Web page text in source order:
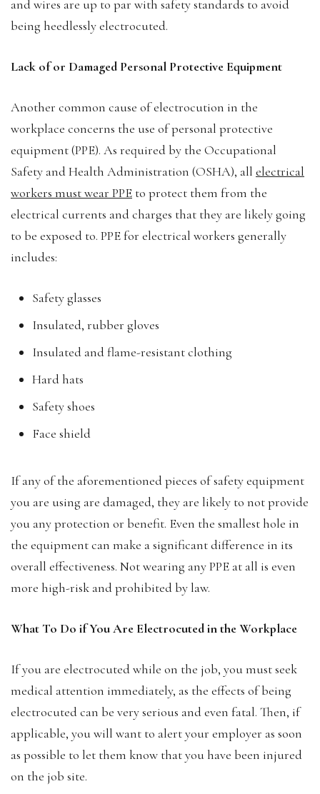
and wires are up to par with safety standards to avoid
being heedlessly electrocuted.
Lack of or Damaged Personal Protective Equipment
Another common cause of electrocution in the
workplace concerns the use of personal protective
equipment (PPE). As required by the Occupational
Safety and Health Administration (OSHA), all electrical
workers must wear PPE to protect them from the
electrical currents and charges that they are likely going
to be exposed to. PPE for electrical workers generally
includes:
Safety glasses
Insulated, rubber gloves
Insulated and flame-resistant clothing
Hard hats
Safety shoes
Face shield
If any of the aforementioned pieces of safety equipment
you are using are damaged, they are likely to not provide
you any protection or benefit. Even the smallest hole in
the equipment can make a significant difference in its
overall effectiveness. Not wearing any PPE at all is even
more high-risk and prohibited by law.
What To Do if You Are Electrocuted in the Workplace
If you are electrocuted while on the job, you must seek
medical attention immediately, as the effects of being
electrocuted can be very serious and even fatal. Then, if
applicable, you will want to alert your employer as soon
as possible to let them know that you have been injured
on the job site.